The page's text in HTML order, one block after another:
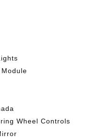
Wheel Controls